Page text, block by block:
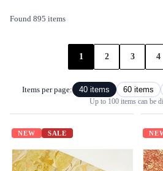
Found 895 items
1 2 3 4
Items per page: 40 items 60 items
Up to 100 items can be
NEW SALE